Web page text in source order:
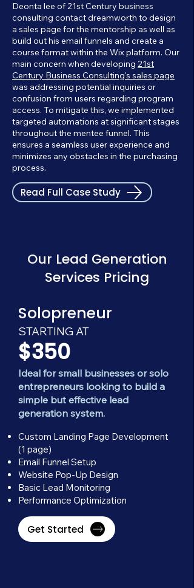
Deonta lee of 21st Century business
consulting contact dreamworth to design
a sales page for the mentorship as well as
build out his email funnels and create a
course format within the Wix platform. Our
main concern when developing 21st
Century Business Consulting's sales page
was addressing potential inquiries or
confusion from users regarding program
access. To mitigate this, we implemented
targeted automations at significant stages
throughout the mentee funnel. This
ensures a seamless user experience and
minimizes any obstacles in the purchasing
process.
Read Full Case Study
Our Lead Generation
Services Pricing
Solopreneur
$350
STARTING AT
Ideal for small businesses or solo
entrepreneurs looking to build a
simple but effective lead
generation system.
Custom Landing Page Development
(1 page)
Email Funnel Setup
Website Pop-Up Design
Basic Lead Monitoring
Performance Optimization
Get Started